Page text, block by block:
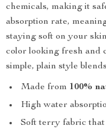
chemicals, making it
absorption rate,
staying soft on your
color looking fresh and
simple, plain style
Made from 100%
High water
Soft terry fabric that